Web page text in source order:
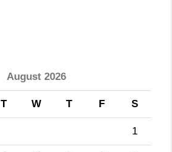
August 2026
T W T F S
1